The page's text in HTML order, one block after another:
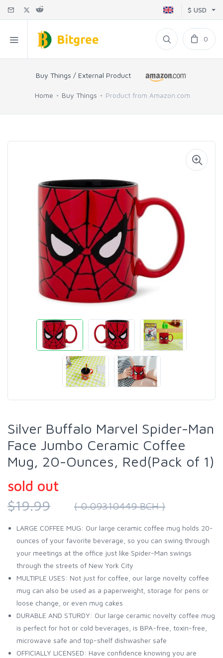
$ USD
0
Buy Things / External Product
Home Buy Things Product from Amazon.com
Silver Buffalo Marvel Spider-Man
Face Jumbo Ceramic Coffee
Mug, 20-Ounces, Red(Pack of 1)
sold out
$19.99
( 0.09310449 BCH )
LARGE COFFEE MUG: Our large ceramic coffee mug holds 20-
ounces of your favorite beverage, so you can swing through
your meetings at the office just like Spider-Man swings
through the streets of New York City
MULTIPLE USES: Not just for coffee, our large novelty coffee
mug can also be used as a paperweight, storage for pens or
loose change, or even mug cakes
DURABLE AND STURDY: Our large ceramic novelty coffee mug
is perfect for hot or cold beverages, is BPA-free, toxin-free,
microwave safe and top-shelf dishwasher safe
OFFICIALLY LICENSED: Have confidence knowing you are